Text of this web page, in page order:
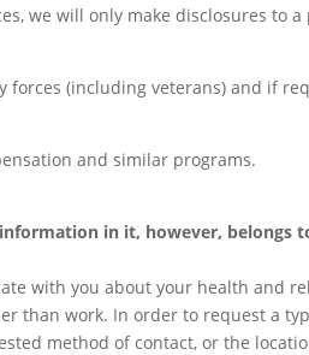
we will only make disclosures to
forces (including veterans) and if
and similar programs.
in it, however, belongs
with you about your health and
than work. In order to request a
method of contact, or the